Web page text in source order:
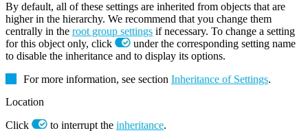
By default, all of these settings are inherited from objects that are
higher in the hierarchy. We recommend that you change them
centrally in the root group settings if necessary. To change a setting
for this object only, click
under the corresponding setting name
to disable the inheritance and to display its options.
For more information, see section Inheritance of Settings.
Location
Click
to interrupt the inheritance.